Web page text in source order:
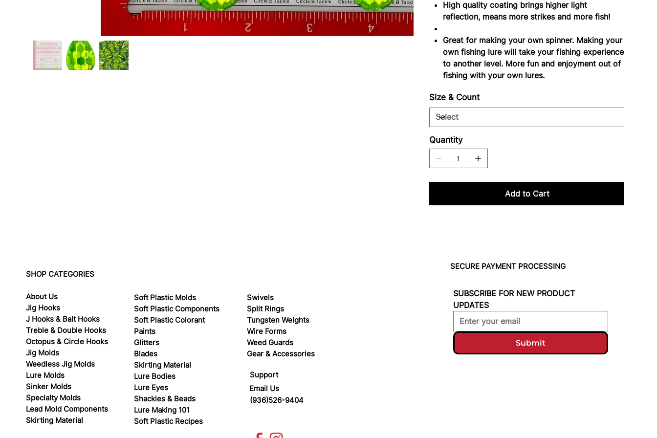
High quality coating brings higher light
reflection, means more strikes and more fish!
Great for making your own spinner. Making your
own fishing lure will take your fishing experience
to another level. More fun and enjoyment out of
fishing with your own lures.
Size & Count
Quantity
Add to Cart
SHOP CATEGORIES
About Us
Jig Hooks
J Hooks & Bait Hooks
Treble & Double Hooks
Octopus & Circle Hooks
Jig Molds
Weedless Jig Molds
Lure Molds
Sinker Molds
Specialty Molds
Lead Mold Components
Skirting Material
Soft Plastic Molds
Soft Plastic Components
Soft Plastic Colorant
Paints
Glitters
Blades
Skirting Material
Lure Bodies
Lure Eyes
Shackles & Beads
Lure Making 101
Soft Plastic Recipes
Swivels
Split Rings
Tungsten Weights
Wire Forms
Weed Guards
Gear & Accessories
Support
Email Us
(936)526-9404
SECURE PAYMENT PROCESSING
SUBSCRIBE FOR NEW PRODUCT
UPDATES
Submit